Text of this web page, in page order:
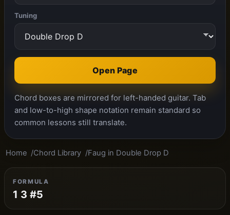
Tuning
Open Page
Chord boxes are mirrored for left-handed guitar. Tab
and low-to-high shape notation remain standard so
common lessons still translate.
Home Chord Library Faug in Double Drop D
FORMULA
1 3 #5